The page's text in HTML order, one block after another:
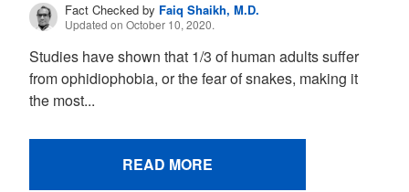
Fact Checked by Faiq Shaikh, M.D.
Updated on October 10, 2020.
Studies have shown that 1/3 of human adults suffer
from ophidiophobia, or the fear of snakes, making it
the most...
READ MORE